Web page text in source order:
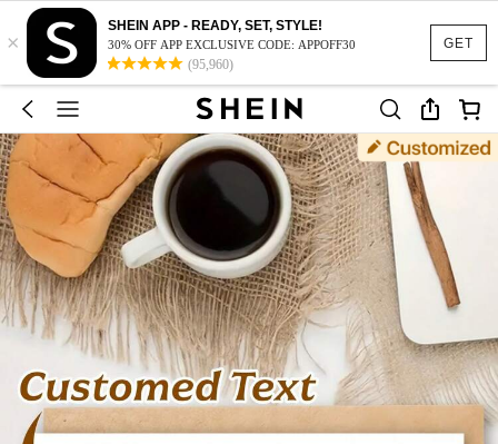
GET
×
SHEIN APP - READY, SET, STYLE!
30% OFF APP EXCLUSIVE CODE: APPOFF30
(95,960)